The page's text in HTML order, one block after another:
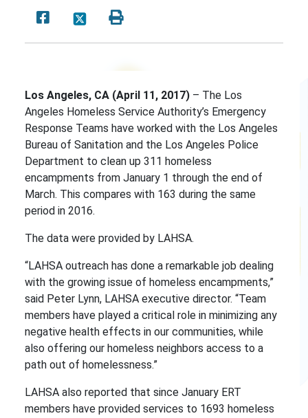
Los Angeles, CA (April 11, 2017) – The Los
Angeles Homeless Service Authority’s Emergency
Response Teams have worked with the Los Angeles
Bureau of Sanitation and the Los Angeles Police
Department to clean up 311 homeless
encampments from January 1 through the end of
March. This compares with 163 during the same
period in 2016.
The data were provided by LAHSA.
“LAHSA outreach has done a remarkable job dealing
with the growing issue of homeless encampments,”
said Peter Lynn, LAHSA executive director. “Team
members have played a critical role in minimizing any
negative health effects in our communities, while
also offering our homeless neighbors access to a
path out of homelessness.”
LAHSA also reported that since January ERT
members have provided services to 1693 homeless